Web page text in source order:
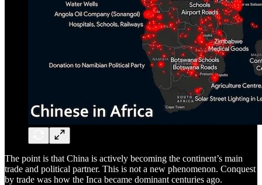
The point is that China is actively becoming the continent’s main
trade and political partner. This is not a new phenomenon. Conquest
by trade was how the Inca became dominant centuries ago.